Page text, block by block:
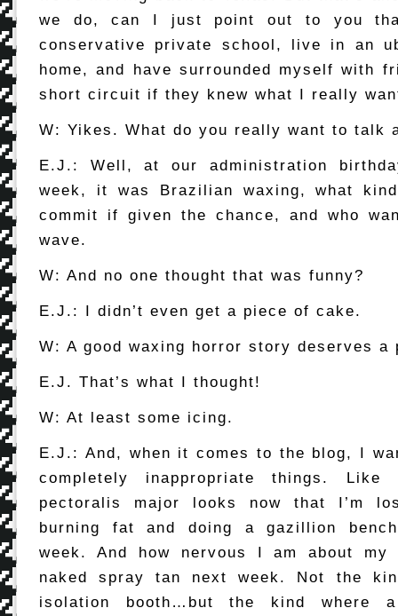
we do, can I just point out to you
conservative private school, live in an
home, and have surrounded myself with
short circuit if they knew what I really
W: Yikes. What do you really want to talk
E.J.: Well, at our administration
week, it was Brazilian waxing, what
commit if given the chance, and who
wave.
W: And no one thought that was funny?
E.J.: I didn’t even get a piece of cake.
W: A good waxing horror story deserves a
E.J. That’s what I thought!
W: At least some icing.
E.J.: And, when it comes to the blog, I
completely inappropriate things.
pectoralis major looks now that I’m
burning fat and doing a gazillion
week. And how nervous I am about my
naked spray tan next week. Not the
isolation booth…but the kind where